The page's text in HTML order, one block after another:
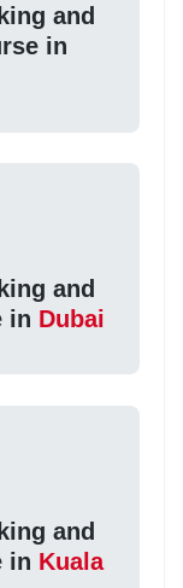
and
in
and
in Dubai
and
in Kuala